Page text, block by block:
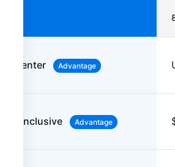
center Advantage
all-inclusive Advantage